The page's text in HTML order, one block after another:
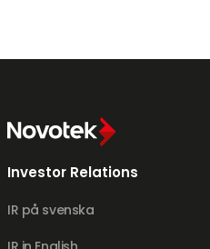
Investor Relations
IR på svenska